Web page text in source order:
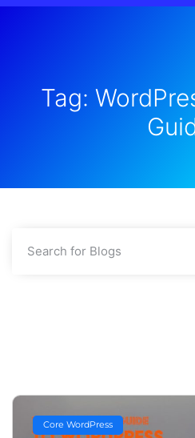
Tag:
Core WordPress